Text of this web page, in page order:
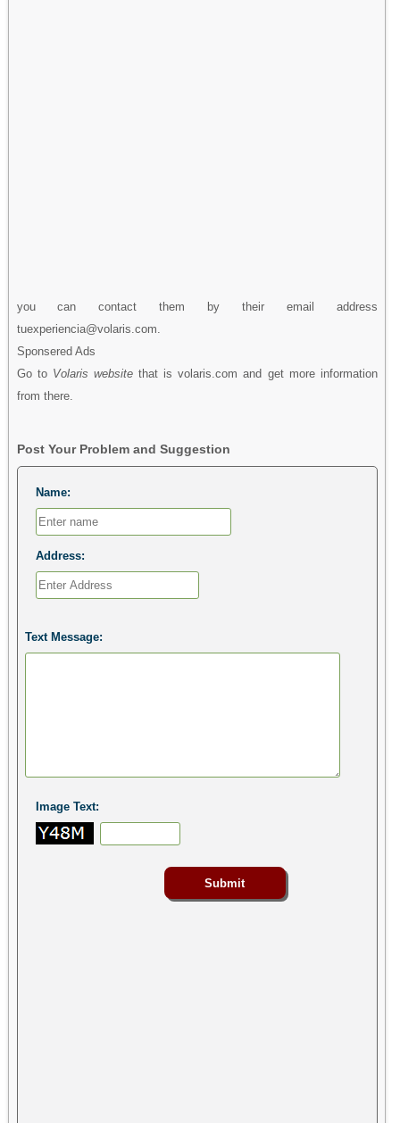
you can contact them by their email address
tuexperiencia@volaris.com.
Sponsered Ads
Go to Volaris websitethat is volaris.com and get more information
from there.
Post Your Problem and Suggestion
Name:
Address:
Text Message:
Image Text: